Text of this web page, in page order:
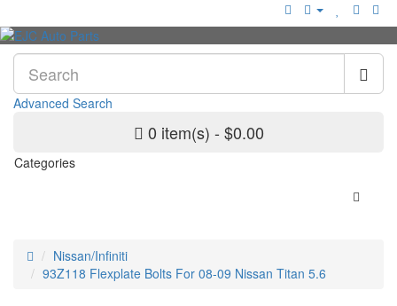
Advanced Search
0 item(s) - $0.00
Categories
Nissan/Infiniti
93Z118 Flexplate Bolts For 08-09 Nissan Titan 5.6